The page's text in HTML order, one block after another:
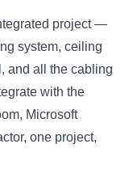
project —
system, ceiling
and all the cabling
with the
Microsoft
one project,